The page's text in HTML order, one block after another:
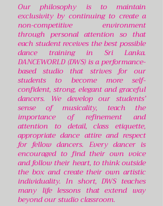
Our philosophy is to maintain
exclusivity by continuing to create a
non-competitive environment
through personal attention so that
each student receives the best possible
dance training in Sri Lanka.
DANCEWORLD (DWS) is a performance-
based studio that strives for our
students to become more self-
confident, strong, elegant and graceful
dancers. We develop our students’
sense of musicality, teach the
importance of refinement and
attention to detail, class etiquette,
appropriate dance attire and respect
for fellow dancers. Every dancer is
encouraged to find their own voice
and follow their heart, to think outside
the box and create their own artistic
individuality. In short, DWS teaches
many life lessons that extend way
beyond our studio classroom.